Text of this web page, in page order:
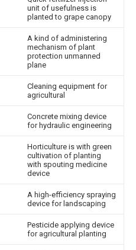
unit of usefulness is
planted to grape canopy
A kind of administering
mechanism of plant
protection unmanned
plane
Cleaning equipment for
agricultural
Concrete mixing device
for hydraulic engineering
Horticulture is with green
cultivation of planting
with spouting medicine
device
A high-efficiency spraying
device for landscaping
Pesticide applying device
for agricultural planting